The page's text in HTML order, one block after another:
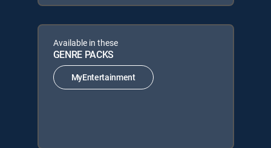
Available in these
GENRE PACKS
MyEntertainment